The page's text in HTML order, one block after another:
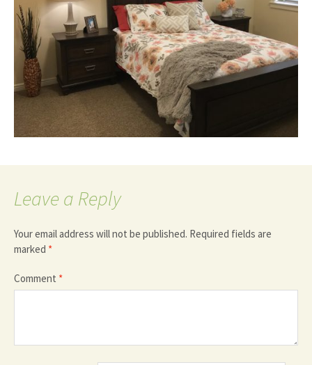
Leave a Reply
Your email address will not be published. Required fields are
marked *
Comment *